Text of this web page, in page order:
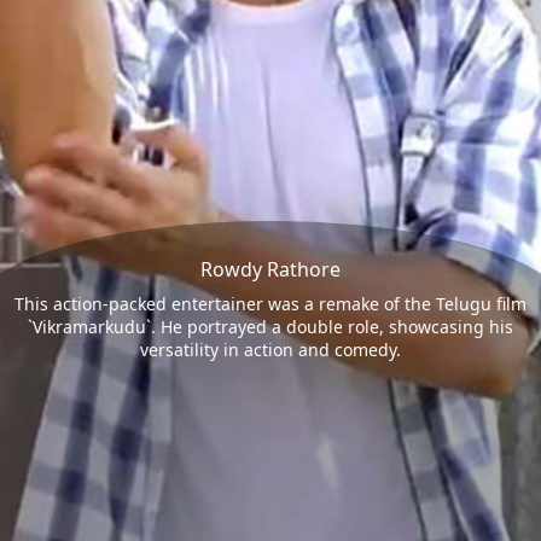
Rowdy Rathore
This action-packed entertainer was a remake of the Telugu film
`Vikramarkudu`. He portrayed a double role, showcasing his
versatility in action and comedy.